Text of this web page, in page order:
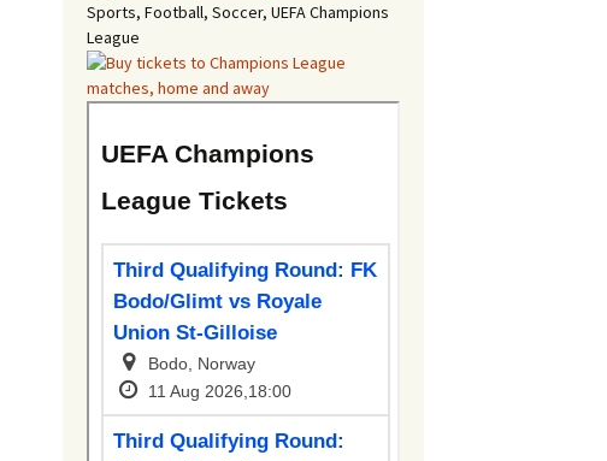
Sports, Football, Soccer, UEFA Champions
League